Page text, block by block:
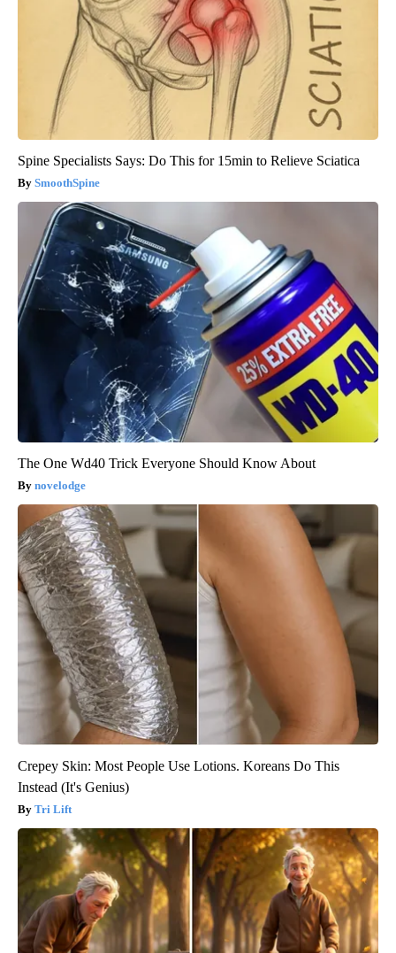
Spine Specialists Says: Do This for 15min to Relieve Sciatica
SmoothSpine
The One Wd40 Trick Everyone Should Know About
novelodge
Crepey Skin: Most People Use Lotions. Koreans Do This
Instead (It's Genius)
Tri Lift